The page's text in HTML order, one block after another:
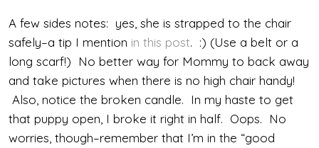
A few sides notes: yes, she is strapped to the chair
safely–a tip I mention in this post. :) (Use a belt or a
long scarf!) No better way for Mommy to back away
and take pictures when there is no high chair handy!
Also, notice the broken candle. In my haste to get
that puppy open, I broke it right in half. Oops. No
worries, though–remember that I’m in the “good